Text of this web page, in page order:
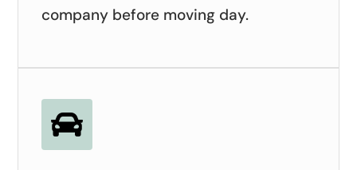
company before moving day.
